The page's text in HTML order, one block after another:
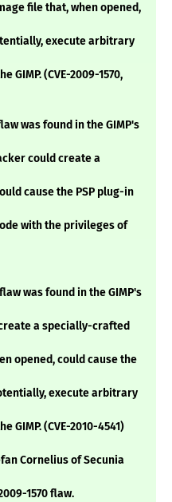
file that, when opened,
execute arbitrary
(CVE-2009-1570,
was found in the GIMP's
could create a
cause the PSP plug-in
with the privileges of
was found in the GIMP's
a specially-crafted
opened, could cause the
execute arbitrary
GIMP. (CVE-2010-4541)
Cornelius of Secunia
1570 flaw.